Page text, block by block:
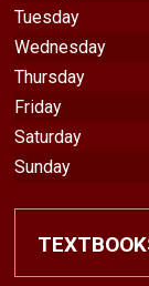
Tuesday
Wednesday
Thursday
Friday
Saturday
Sunday